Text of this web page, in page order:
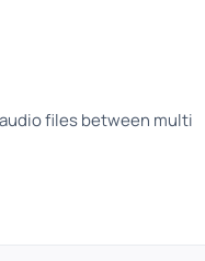
files between multi